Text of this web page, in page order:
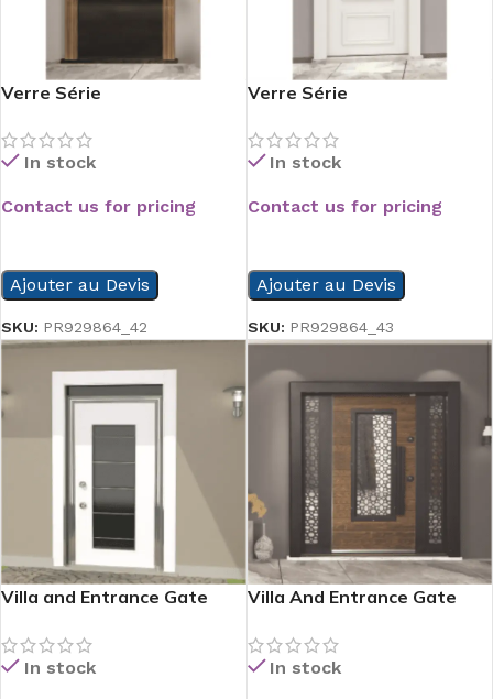
Verre Série
In stock
Contact us for pricing
Ajouter au Devis
SKU: PR929864_42
Verre Série
In stock
Contact us for pricing
Ajouter au Devis
SKU: PR929864_43
Villa and Entrance Gate
In stock
Villa And Entrance Gate
In stock